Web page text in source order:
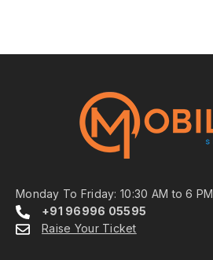
Monday To Friday: 10:30 AM to 6 PM
+91 96996 05595
Raise Your Ticket